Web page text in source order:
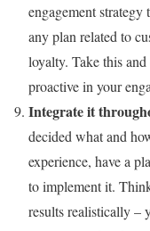
engagement strategy
any plan related to
loyalty. Take this
proactive in your
Integrate it
decided what and
experience, have a
to implement it.
results realistically –